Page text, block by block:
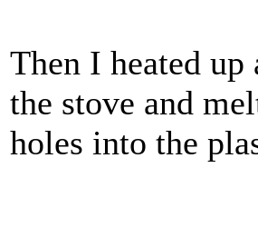
Then I heated up
the stove and
holes into the